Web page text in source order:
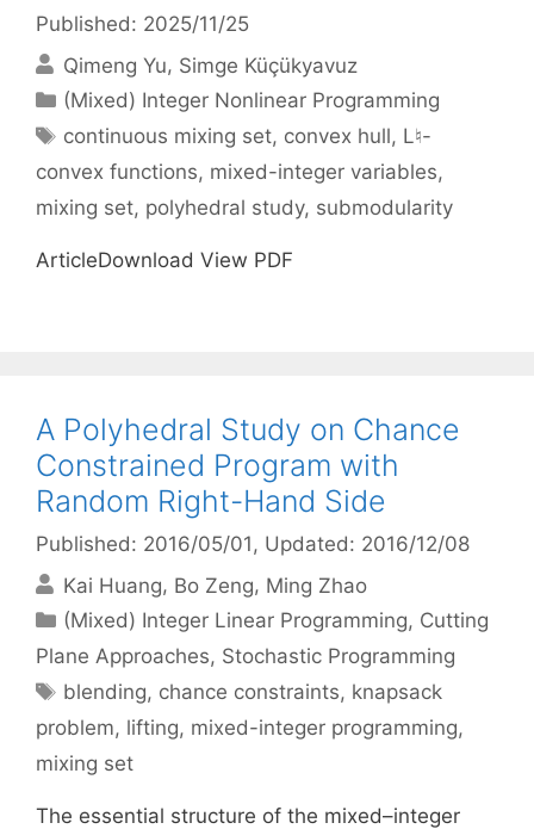
Published: 2025/11/25
Qimeng Yu Simge Küçükyavuz
Categories
(Mixed) Integer Nonlinear Programming
Tags
continuous mixing set, convex hull, L♮-
convex functions, mixed-integer variables,
mixing set, polyhedral study, submodularity
ArticleDownload View PDF
A Polyhedral Study on Chance
Constrained Program with
Random Right-Hand Side
Published: 2016/05/01 , Updated: 2016/12/08
Kai Huang Bo Zeng Ming Zhao
Categories
(Mixed) Integer Linear Programming, Cutting
Plane Approaches, Stochastic Programming
Tags
blending, chance constraints, knapsack
problem, lifting, mixed-integer programming,
mixing set
The essential structure of the mixed–integer